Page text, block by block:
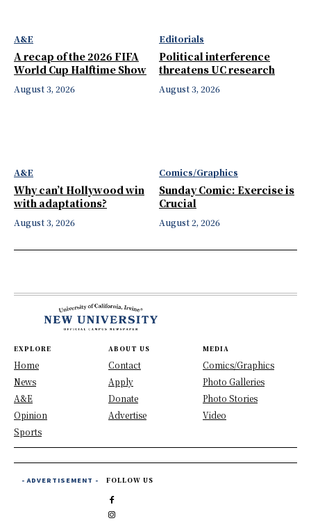
A&E
A recap of the 2026 FIFA
World Cup Halftime Show
August 3, 2026
Editorials
Political interference
threatens UC research
August 3, 2026
A&E
Why can’t Hollywood win
with adaptations?
August 3, 2026
Comics/Graphics
Sunday Comic: Exercise is
Crucial
August 2, 2026
EXPLORE
Home
News
A&E
Opinion
Sports
ABOUT US
Contact
Apply
Donate
Advertise
MEDIA
Comics/Graphics
Photo Galleries
Photo Stories
Video
- ADVERTISEMENT - FOLLOW US